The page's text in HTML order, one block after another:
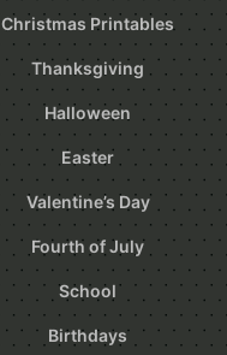
Christmas Printables
Thanksgiving
Halloween
Easter
Valentine’s Day
Fourth of July
School
Birthdays